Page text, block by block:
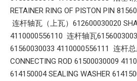
RETAINER RING OF PISTON PIN
连杆轴瓦（上瓦）612600030020
4110000556110 连杆轴瓦
61560030033 4110000556111 连杆
CONNECTING ROD 61500030009
614150004 SEALING WASHER